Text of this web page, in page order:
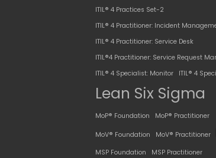
ITIL® 4 Practices Set-2
ITIL® 4 Practitioner: Incident
ITIL® 4 Practitioner: Service Desk
ITIL®4 Practitioner: Service Request
ITIL® 4 Specialist: Monitor
ITIL® 4
Lean Six Sigma
MoP® Foundation MoP® Practitioner
MoV® Foundation MoV® Practitioner
MSP Foundation
MSP Practitioner